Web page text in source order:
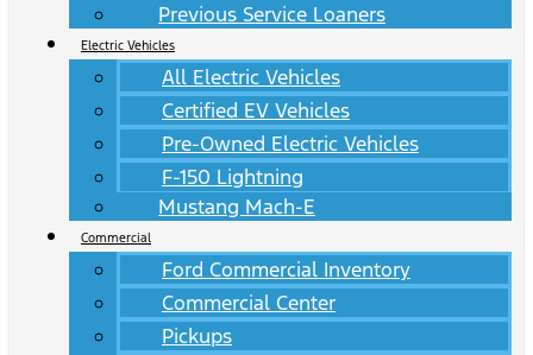
Previous Service Loaners
Electric Vehicles
All Electric Vehicles
Certified EV Vehicles
Pre-Owned Electric Vehicles
F-150 Lightning
Mustang Mach-E
Commercial
Ford Commercial Inventory
Commercial Center
Pickups